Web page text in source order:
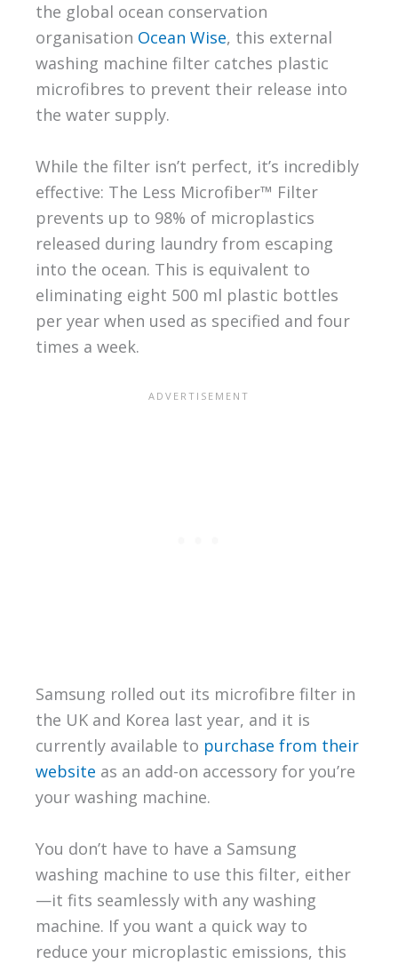
the global ocean conservation
organisation Ocean Wise, this external
washing machine filter catches plastic
microfibres to prevent their release into
the water supply.
While the filter isn’t perfect, it’s incredibly
effective: The Less Microfiber™ Filter
prevents up to 98% of microplastics
released during laundry from escaping
into the ocean. This is equivalent to
eliminating eight 500 ml plastic bottles
per year when used as specified and four
times a week.
Samsung rolled out its microfibre filter in
the UK and Korea last year, and it is
currently available to purchase from their
website as an add-on accessory for you’re
your washing machine.
You don’t have to have a Samsung
washing machine to use this filter, either
—it fits seamlessly with any washing
machine. If you want a quick way to
reduce your microplastic emissions, this